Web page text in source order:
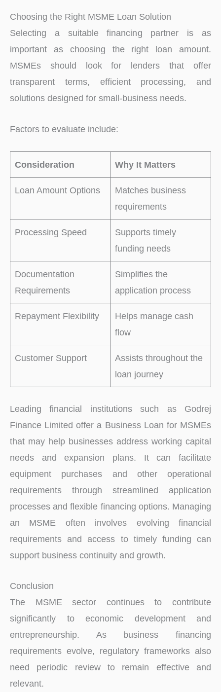
Choosing the Right MSME Loan Solution
Selecting a suitable financing partner is as
important as choosing the right loan amount.
MSMEs should look for lenders that offer
transparent terms, efficient processing, and
solutions designed for small-business needs.
Factors to evaluate include:
Consideration Why It Matters
Loan Amount Options
Matches business
requirements
Processing Speed
Supports timely
funding needs
Documentation
Requirements
Simplifies the
application process
Repayment Flexibility
Helps manage cash
flow
Customer Support
Assists throughout the
loan journey
Leading financial institutions such as Godrej
Finance Limited offer a Business Loan for MSMEs
that may help businesses address working capital
needs and expansion plans. It can facilitate
equipment purchases and other operational
requirements through streamlined application
processes and flexible financing options. Managing
an MSME often involves evolving financial
requirements and access to timely funding can
support business continuity and growth.
Conclusion
The MSME sector continues to contribute
significantly to economic development and
entrepreneurship. As business financing
requirements evolve, regulatory frameworks also
need periodic review to remain effective and
relevant.